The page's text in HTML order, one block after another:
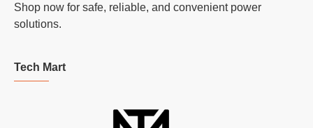
Shop now for safe, reliable, and convenient power
solutions.
Tech Mart